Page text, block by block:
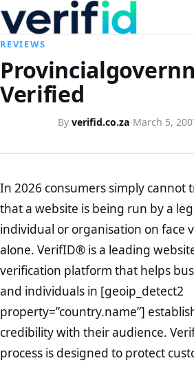
REVIEWS
Verified
By verifid.co.za·March 5,
In 2026 consumers simply cannot
that a website is being run by a
individual or organisation on face
alone. VerifID® is a leading
verification platform that helps
and individuals in [geoip_detect2
property=”country.name”]
credibility with their audience.
process is designed to protect